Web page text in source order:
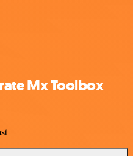
Mx Toolbox